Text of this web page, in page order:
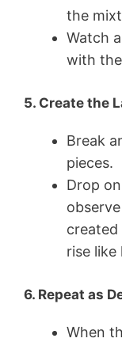
the
Watch
with
5. Create the
Break
pieces.
Drop
rise like
6. Repeat as
When